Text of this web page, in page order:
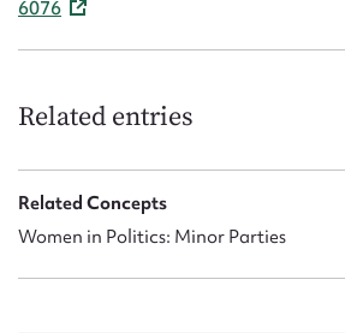
6076
Related entries
Related Concepts
Women in Politics: Minor Parties